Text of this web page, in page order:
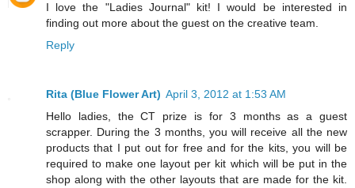
I love the "Ladies Journal" kit! I would be interested in
finding out more about the guest on the creative team.
Reply
Rita (Blue Flower Art) April 3, 2012 at 1:53 AM
Hello ladies, the CT prize is for 3 months as a guest
scrapper. During the 3 months, you will receive all the new
products that I put out for free and for the kits, you will be
required to make one layout per kit which will be put in the
shop along with the other layouts that are made for the kit.